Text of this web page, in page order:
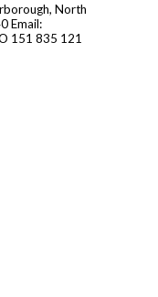
North
Email:
151 835 121